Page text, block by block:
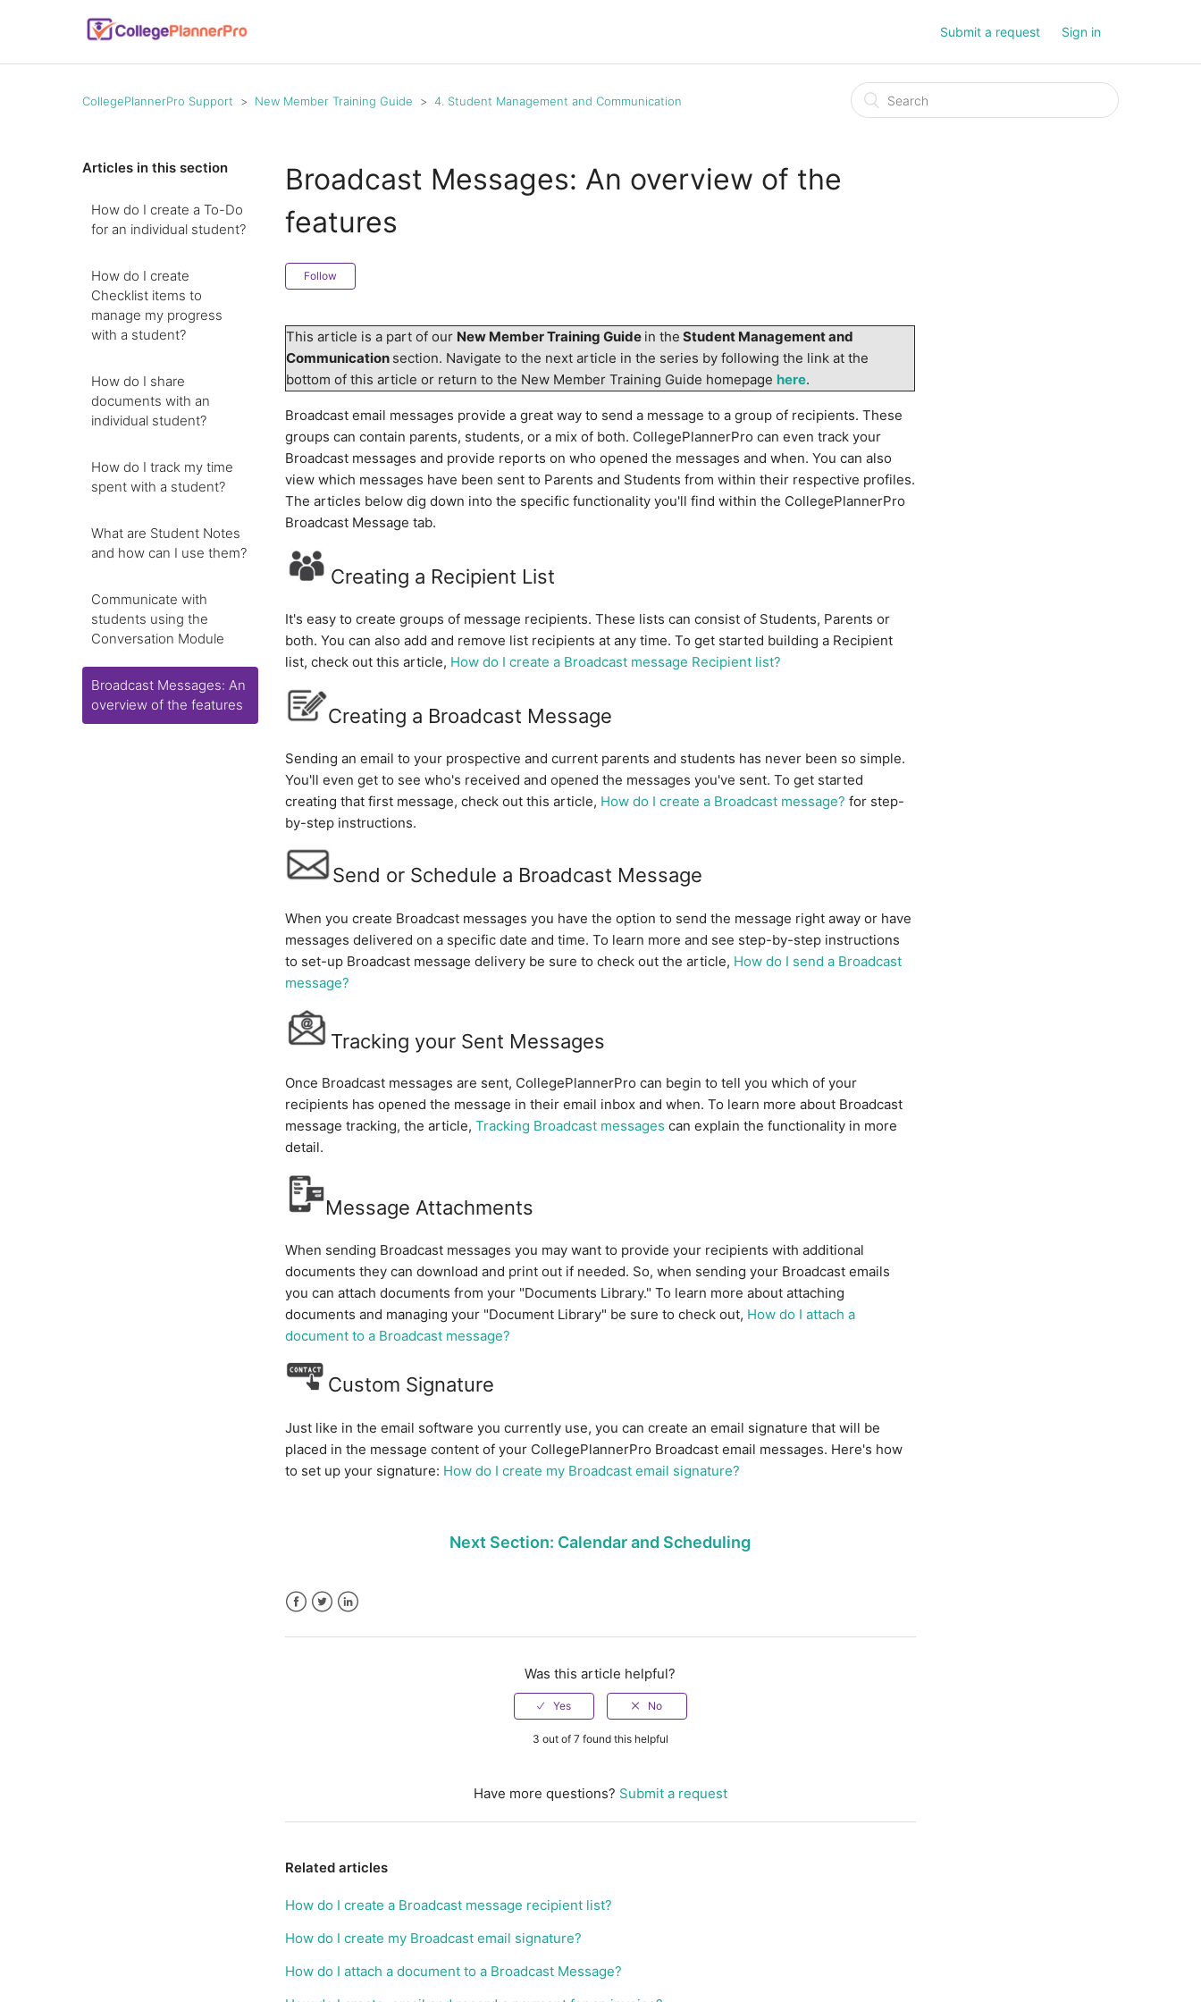
Submit a request Sign in
CollegePlannerPro Support New Member Training Guide 4. Student Management and Communication
Articles in this section
How do I create a To-Do
for an individual student?
How do I create
Checklist items to
manage my progress
with a student?
How do I share
documents with an
individual student?
How do I track my time
spent with a student?
What are Student Notes
and how can I use them?
Communicate with
students using the
Conversation Module
Broadcast Messages: An
overview of the features
Broadcast Messages: An overview of the
features
Follow
This article is a part of our New Member Training Guide in the Student Management and
Communication section. Navigate to the next article in the series by following the link at the
bottom of this article or return to the New Member Training Guide homepage here.
Broadcast email messages provide a great way to send a message to a group of recipients. These
groups can contain parents, students, or a mix of both. CollegePlannerPro can even track your
Broadcast messages and provide reports on who opened the messages and when. You can also
view which messages have been sent to Parents and Students from within their respective profiles.
The articles below dig down into the specific functionality you'll find within the CollegePlannerPro
Broadcast Message tab.
Creating a Recipient List
It's easy to create groups of message recipients. These lists can consist of Students, Parents or
both. You can also add and remove list recipients at any time. To get started building a Recipient
list, check out this article, How do I create a Broadcast message Recipient list?
Creating a Broadcast Message
Sending an email to your prospective and current parents and students has never been so simple.
You'll even get to see who's received and opened the messages you've sent. To get started
creating that first message, check out this article, How do I create a Broadcast message? for step-
by-step instructions.
Send or Schedule a Broadcast Message
When you create Broadcast messages you have the option to send the message right away or have
messages delivered on a specific date and time. To learn more and see step-by-step instructions
to set-up Broadcast message delivery be sure to check out the article, How do I send a Broadcast
message?
Tracking your Sent Messages
Once Broadcast messages are sent, CollegePlannerPro can begin to tell you which of your
recipients has opened the message in their email inbox and when. To learn more about Broadcast
message tracking, the article,Tracking Broadcast messagescan explain the functionality in more
detail.
Message Attachments
When sending Broadcast messages you may want to provide your recipients with additional
documents they can download and print out if needed. So, when sending your Broadcast emails
you can attach documents from your "Documents Library." To learn more about attaching
documents and managing your "Document Library" be sure to check out, How do I attach a
document to a Broadcast message?
Custom Signature
Just like in the email software you currently use, you can create an email signature that will be
placed in the message content of your CollegePlannerPro Broadcast email messages. Here's how
to set up your signature: How do I create my Broadcast email signature?
Next Section: Calendar and Scheduling
Was this article helpful?
3 out of 7 found this helpful
Have more questions? Submit a request
Related articles
How do I create a Broadcast message recipient list?
How do I create my Broadcast email signature?
How do I attach a document to a Broadcast Message?